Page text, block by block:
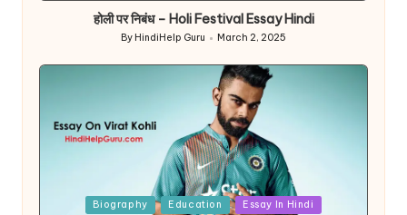
होली पर निबंध – Holi Festival Essay Hindi
Posted
By HindiHelp Guru March 2, 2025
Biography Education Essay In Hindi